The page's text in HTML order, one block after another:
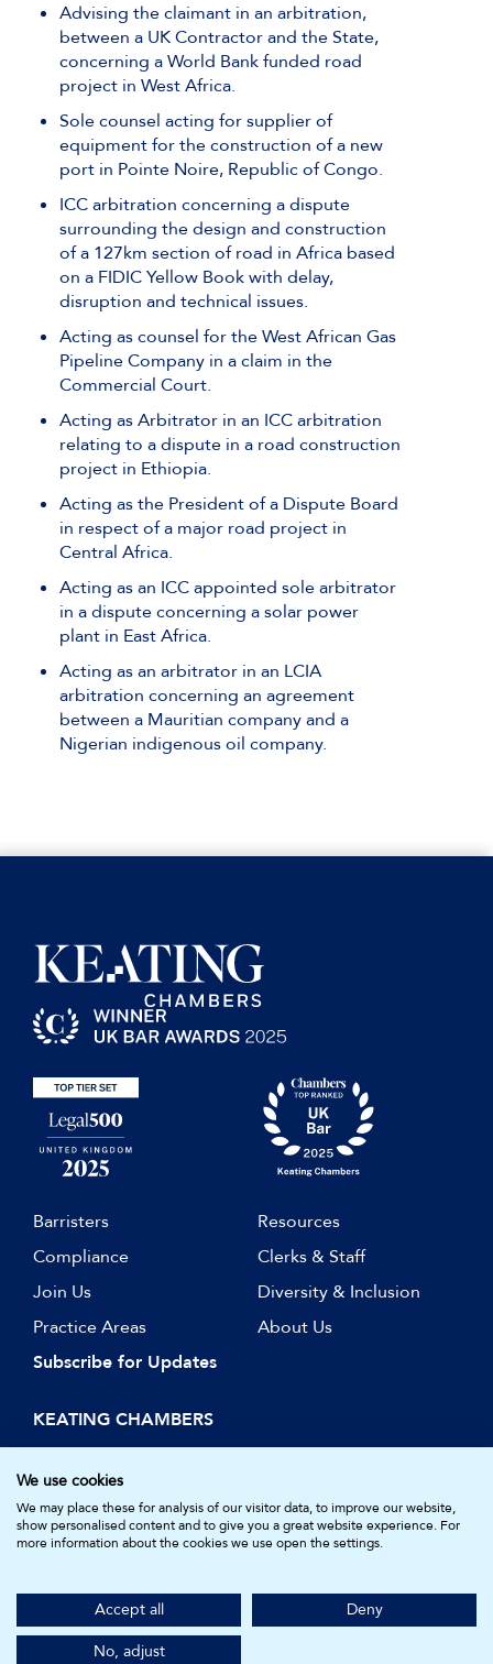
Advising the claimant in an arbitration,
between a UK Contractor and the State,
concerning a World Bank funded road
project in West Africa.
Sole counsel acting for supplier of
equipment for the construction of a new
port in Pointe Noire, Republic of Congo.
ICC arbitration concerning a dispute
surrounding the design and construction
of a 127km section of road in Africa based
on a FIDIC Yellow Book with delay,
disruption and technical issues.
Acting as counsel for the West African Gas
Pipeline Company in a claim in the
Commercial Court.
Acting as Arbitrator in an ICC arbitration
relating to a dispute in a road construction
project in Ethiopia.
Acting as the President of a Dispute Board
in respect of a major road project in
Central Africa.
Acting as an ICC appointed sole arbitrator
in a dispute concerning a solar power
plant in East Africa.
Acting as an arbitrator in an LCIA
arbitration concerning an agreement
between a Mauritian company and a
Nigerian indigenous oil company.
Barristers
Resources
Compliance
Clerks & Staff
Join Us
Diversity & Inclusion
Practice Areas
About Us
Subscribe for Updates
KEATING CHAMBERS
15 Essex Street
London WC2R 3AA
DX: LDE 1045
Standards Board. Registered in England and Wales.
Company Number: 05161157.
Made byNU Creative
We use cookies
We may place these for analysis of our visitor data, to improve our website,
show personalised content and to give you a great website experience. For
more information about the cookies we use open the settings.
Accept all
Deny
No, adjust